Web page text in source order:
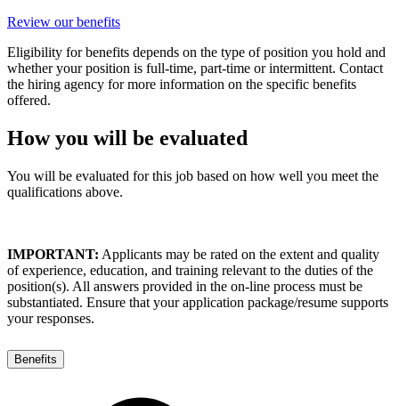
Review our benefits
Eligibility for benefits depends on the type of position you hold and
whether your position is full-time, part-time or intermittent. Contact
the hiring agency for more information on the specific benefits
offered.
How you will be evaluated
You will be evaluated for this job based on how well you meet the
qualifications above.
IMPORTANT: Applicants may be rated on the extent and quality
of experience, education, and training relevant to the duties of the
position(s). All answers provided in the on-line process must be
substantiated. Ensure that your application package/resume supports
your responses.
Benefits